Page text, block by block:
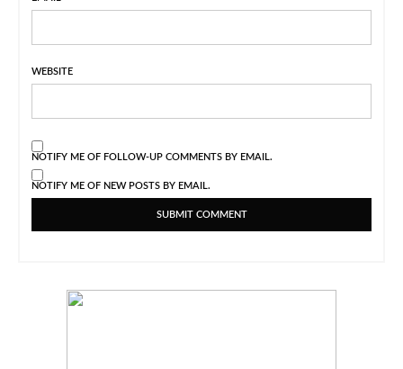
WEBSITE
NOTIFY ME OF FOLLOW-UP COMMENTS BY EMAIL.
NOTIFY ME OF NEW POSTS BY EMAIL.